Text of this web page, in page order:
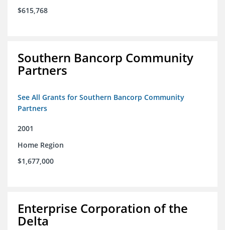
$615,768
Southern Bancorp Community
Partners
See All Grants for Southern Bancorp Community
Partners
2001
Home Region
$1,677,000
Enterprise Corporation of the
Delta